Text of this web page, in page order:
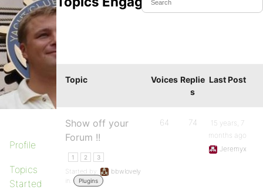
Profile
Topics
Started
Topic Voices Replie
s
Last Post
Show off your
Forum !!
1 2 3
Started by:
bbwlovely
in:
Plugins
64 74
15 years, 7
months ago
Jeremyx